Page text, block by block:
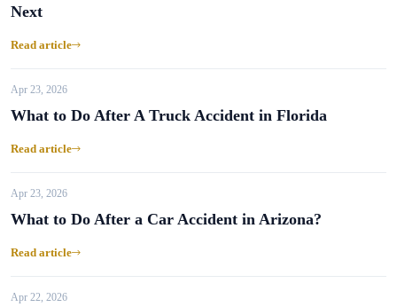
Next
Read article
Apr 23, 2026
What to Do After A Truck Accident in Florida
Read article
Apr 23, 2026
What to Do After a Car Accident in Arizona?
Read article
Apr 22, 2026